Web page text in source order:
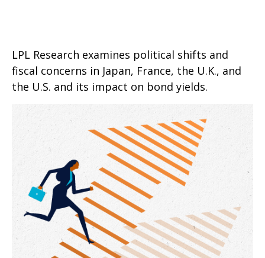
LPL Research examines political shifts and
fiscal concerns in Japan, France, the U.K., and
the U.S. and its impact on bond yields.